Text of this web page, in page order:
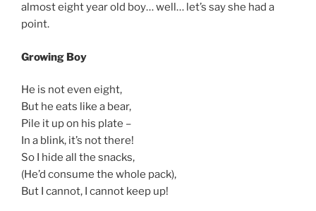
almost eight year old boy… well… let’s say she had a
point.
Growing Boy
He is not even eight,
But he eats like a bear,
Pile it up on his plate –
In a blink, it’s not there!
So I hide all the snacks,
(He’d consume the whole pack),
But I cannot, I cannot keep up!